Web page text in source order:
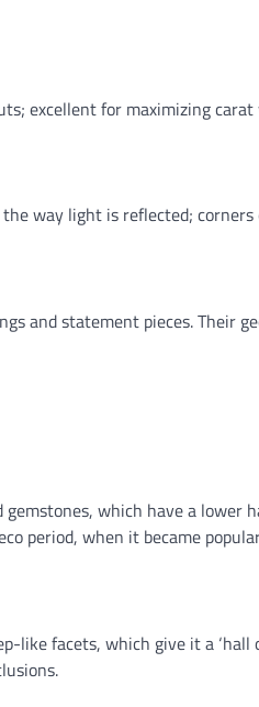
excellent for maximizing
way light is reflected;
and statement pieces. Their
which have a lower
period, when it became
like facets, which give it a